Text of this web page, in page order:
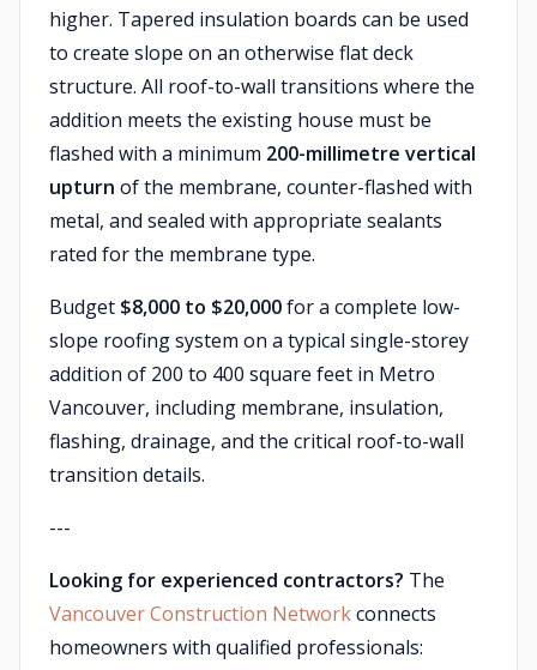
higher. Tapered insulation boards can be used
to create slope on an otherwise flat deck
structure. All roof-to-wall transitions where the
addition meets the existing house must be
flashed with a minimum 200-millimetre vertical
upturn of the membrane, counter-flashed with
metal, and sealed with appropriate sealants
rated for the membrane type.
Budget $8,000 to $20,000for a complete low-
slope roofing system on a typical single-storey
addition of 200 to 400 square feet in Metro
Vancouver, including membrane, insulation,
flashing, drainage, and the critical roof-to-wall
transition details.
---
Looking for experienced contractors? The
Vancouver Construction Networkconnects
homeowners with qualified professionals: